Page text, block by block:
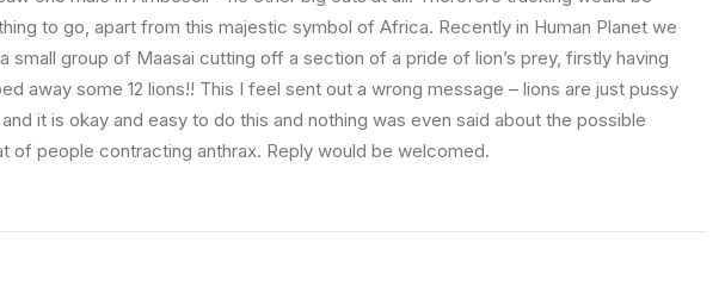
to go, apart from this majestic symbol of Africa. Recently in Human Planet we
small group of Maasai cutting off a section of a pride of lion’s prey, firstly having
away some 12 lions!! This I feel sent out a wrong message – lions are just pussy
it is okay and easy to do this and nothing was even said about the possible
of people contracting anthrax. Reply would be welcomed.